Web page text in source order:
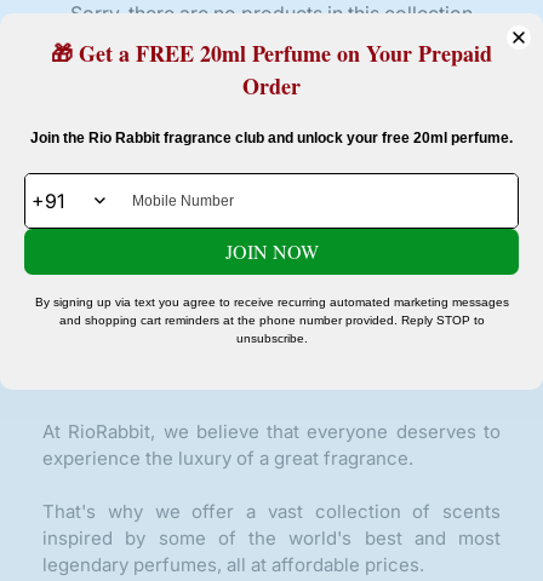
Sorry, there are no products in this collection
At RioRabbit, we believe that everyone deserves to
experience the luxury of a great fragrance.
That's why we offer a vast collection of scents
inspired by some of the world's best and most
legendary perfumes, all at affordable prices.
SUBSCRIBE
Confirm your age
Are you 18 years old or older?
No, I'm not Yes, I am
🎁 Get a FREE 20ml Perfume on Your Prepaid
Order
Join the Rio Rabbit fragrance club and unlock your free 20ml perfume.
JOIN NOW
By signing up via text you agree to receive recurring automated marketing messages
and shopping cart reminders at the phone number provided. Reply STOP to
unsubscribe.